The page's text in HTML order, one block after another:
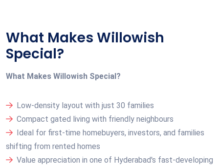
What Makes Willowish
Special?
What Makes Willowish Special?
Low-density layout with just 30 families
Compact gated living with friendly neighbours
Ideal for first-time homebuyers, investors, and families
shifting from rented homes
Value appreciation in one of Hyderabad's fast-developing